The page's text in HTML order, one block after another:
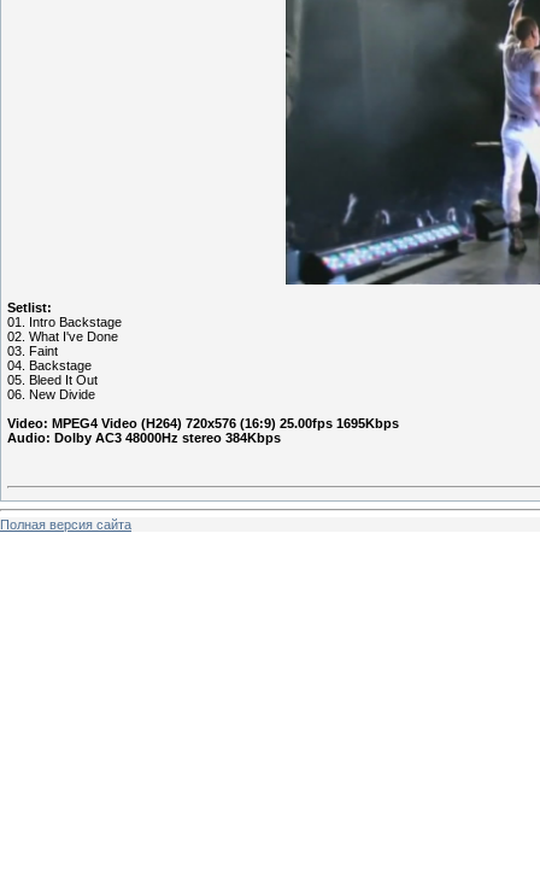
Setlist:
01. Intro Backstage
02. What I've Done
03. Faint
04. Backstage
05. Bleed It Out
06. New Divide
Video: MPEG4 Video (H264) 720x576 (16:9) 25.00fps 1695Kbps
Audio: Dolby AC3 48000Hz stereo 384Kbps
Полная версия сайта